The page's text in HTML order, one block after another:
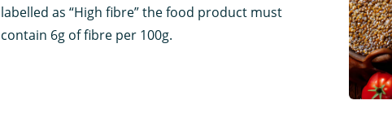
labelled as “High fibre” the food product must
contain 6g of fibre per 100g.